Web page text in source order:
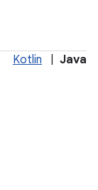
Kotlin Java